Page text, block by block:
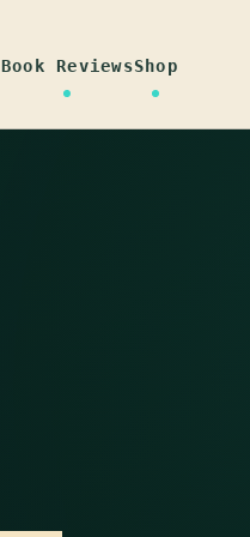
Book ReviewsShop